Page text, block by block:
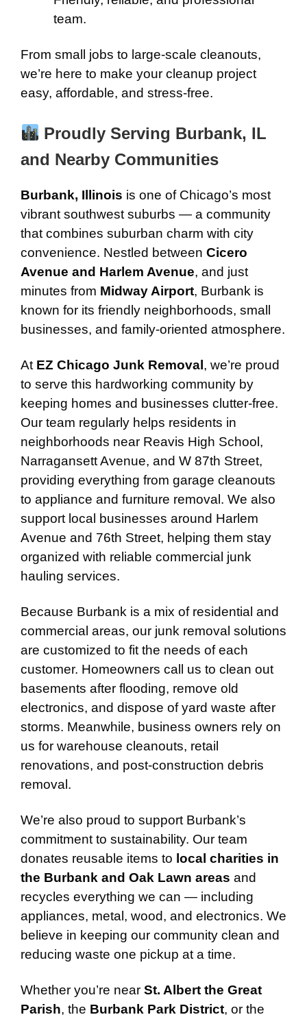
team.
From small jobs to large-scale cleanouts,
we’re here to make your cleanup project
easy, affordable, and stress-free.
Proudly Serving Burbank, IL
and Nearby Communities
Burbank, Illinois is one of Chicago’s most
vibrant southwest suburbs — a community
that combines suburban charm with city
convenience. Nestled between Cicero
Avenue and Harlem Avenue, and just
minutes from Midway Airport, Burbank is
known for its friendly neighborhoods, small
businesses, and family-oriented atmosphere.
At EZ Chicago Junk Removal , we’re proud
to serve this hardworking community by
keeping homes and businesses clutter-free.
Our team regularly helps residents in
neighborhoods near Reavis High School,
Narragansett Avenue, and W 87th Street,
providing everything from garage cleanouts
to appliance and furniture removal. We also
support local businesses around Harlem
Avenue and 76th Street, helping them stay
organized with reliable commercial junk
hauling services.
Because Burbank is a mix of residential and
commercial areas, our junk removal solutions
are customized to fit the needs of each
customer. Homeowners call us to clean out
basements after flooding, remove old
electronics, and dispose of yard waste after
storms. Meanwhile, business owners rely on
us for warehouse cleanouts, retail
renovations, and post-construction debris
removal.
We’re also proud to support Burbank’s
commitment to sustainability. Our team
donates reusable items to local charities in
the Burbank and Oak Lawn areas and
recycles everything we can — including
appliances, metal, wood, and electronics. We
believe in keeping our community clean and
reducing waste one pickup at a time.
Whether you’re near St. Albert the Great
Parish, the Burbank Park District, or the